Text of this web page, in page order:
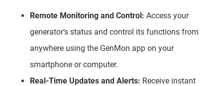
Remote Monitoring and Control: Access your
generator’s status and control its functions from
anywhere using the GenMon app on your
smartphone or computer.
Real-Time Updates and Alerts: Receive instant